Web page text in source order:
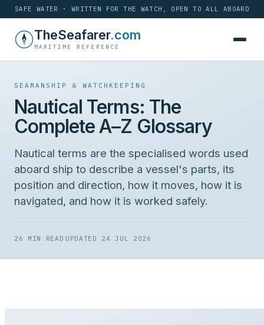
SAFE WATER · WRITTEN FOR THE WATCH, OPEN TO ALL ABOARD
TheSeafarer.com
MARITIME REFERENCE
SEAMANSHIP & WATCHKEEPING
Nautical Terms: The
Complete A–Z Glossary
Nautical terms are the specialised words used
aboard ship to describe a vessel's parts, its
position and direction, how it moves, how it is
navigated, and how it is worked safely.
26 MIN READ·UPDATED 24 JUL 2026